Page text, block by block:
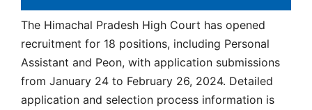
The Himachal Pradesh High Court has opened
recruitment for 18 positions, including Personal
Assistant and Peon, with application submissions
from January 24 to February 26, 2024. Detailed
application and selection process information is